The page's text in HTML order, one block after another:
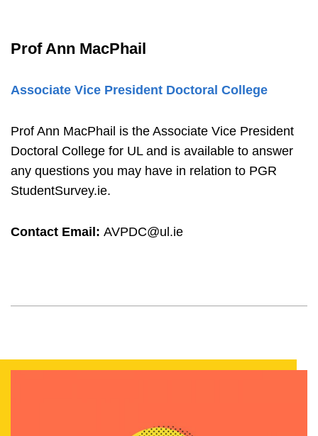
Prof Ann MacPhail
Associate Vice President Doctoral College
Prof Ann MacPhail is the Associate Vice President
Doctoral College for UL and is available to answer
any questions you may have in relation to PGR
StudentSurvey.ie.
Contact Email: AVPDC@ul.ie